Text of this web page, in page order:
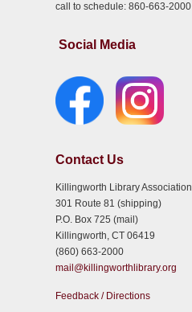
call to schedule: 860-663-2000
Social Media
Contact Us
Killingworth Library Association
301 Route 81 (shipping)
P.O. Box 725 (mail)
Killingworth, CT 06419
(860) 663-2000
mail@killingworthlibrary.org
Feedback / Directions